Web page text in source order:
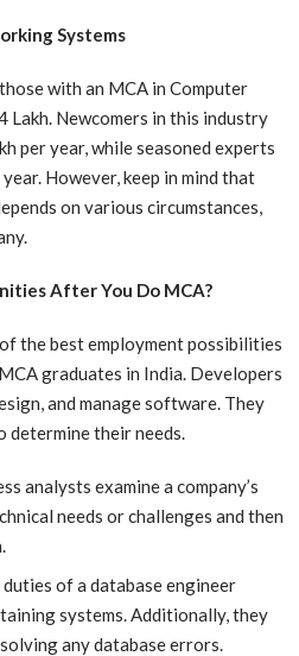
Systems
with an MCA in Computer
Lakh. Newcomers in this industry
per year, while seasoned experts
However, keep in mind that
on various circumstances,
After You Do MCA?
the best employment possibilities
graduates in India. Developers
and manage software. They
their needs.
analysts examine a company’s
needs or challenges and then
duties of a database engineer
systems. Additionally, they
any database errors.